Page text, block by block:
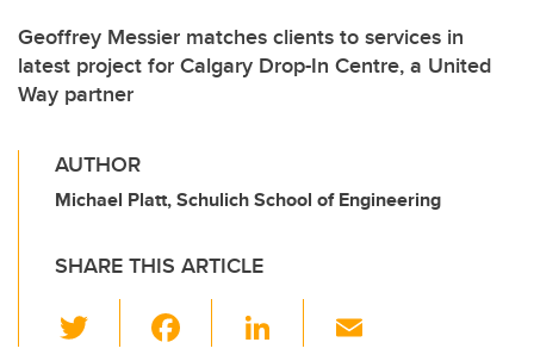
Geoffrey Messier matches clients to services in
latest project for Calgary Drop-In Centre, a United
Way partner
AUTHOR
Michael Platt, Schulich School of Engineering
SHARE THIS ARTICLE
Li